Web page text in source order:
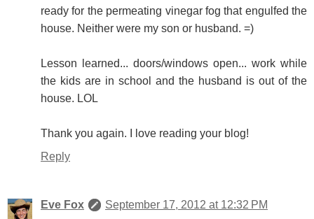
ready for the permeating vinegar fog that engulfed the
house. Neither were my son or husband. =)
Lesson learned... doors/windows open... work while
the kids are in school and the husband is out of the
house. LOL
Thank you again. I love reading your blog!
Reply
Eve Fox
September 17, 2012 at 12:32 PM